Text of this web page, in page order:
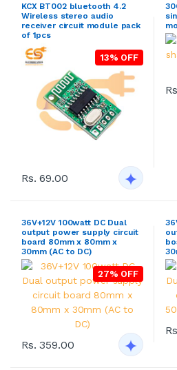
KCX BT002 bluetooth 4.2
Wireless stereo audio
receiver circuit module pack
of 1pcs
13% OFF
Rs. 69.00
36V+12V 100watt DC Dual
output power supply circuit
board 80mm x 80mm x
30mm (AC to DC)
27% OFF
Rs. 359.00